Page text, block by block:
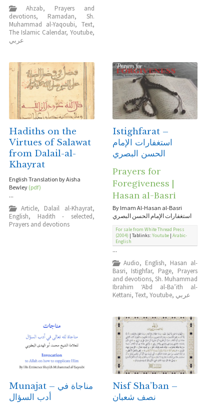
Ahzab, Prayers and
devotions, Ramadan, Sh.
Muhammad al-Yaqoubi, Text,
The Islamic Calendar, Youtube,
عربي
Hadiths on the
Virtues of Salawat
from Dalail-al-
Khayrat
English Translation by Aisha
Bewley (pdf)
...
Article, Dalail al-Khayrat,
English, Hadith - selected,
Prayers and devotions
Istighfarat –
استغفارات الإمام
الحسن البصري
Prayers for
Foregiveness |
Hasan al-Basri
By Imam Al-Hasan al-Basri
استغفارات الإمام الحسن البصري
For sale from White Thread Press
(2004) | Tablinks:Youtube| Arabic-
English
...
Audio, English, Hasan al-
Basri, Istighfar, Page, Prayers
and devotions, Sh. Muhammad
Ibrahim ‘Abd al-Ba’ith al-
Kettani, Text, Youtube, عربي
Munajat – مناجاة في
أدب السؤال
Nisf Sha’ban –
نصف شعبان